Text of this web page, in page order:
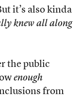
it’s also kinda
knew all along
the public
enough
from